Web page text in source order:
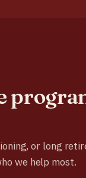
or long
we help most.